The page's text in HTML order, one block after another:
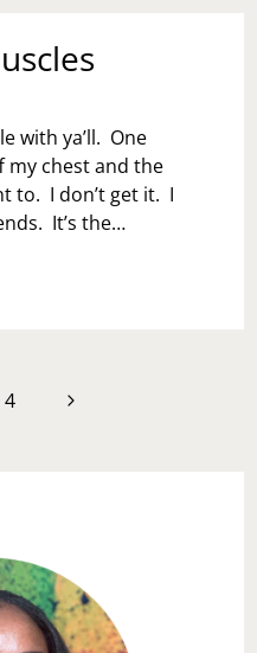
with ya’ll. One
my chest and the
to. I don’t get it. I
It’s the…
4
Next